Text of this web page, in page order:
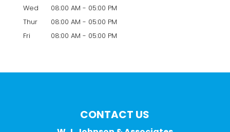
Wed
08:00 AM - 05:00 PM
Thur
08:00 AM - 05:00 PM
Fri
08:00 AM - 05:00 PM
CONTACT US